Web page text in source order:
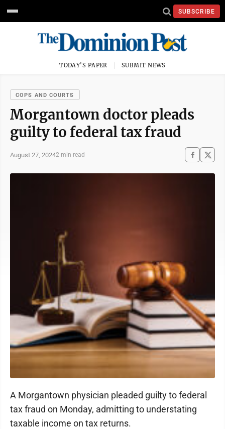
SUBSCRIBE
TODAY'S PAPER SUBMIT NEWS
COPS AND COURTS
Morgantown doctor pleads
guilty to federal tax fraud
August 27, 20242 min read
A Morgantown physician pleaded guilty to federal
tax fraud on Monday, admitting to understating
taxable income on tax returns.